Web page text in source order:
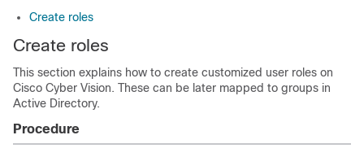
Create roles
Create roles
This section explains how to create customized user roles on
Cisco Cyber Vision. These can be later mapped to groups in
Active Directory.
Procedure